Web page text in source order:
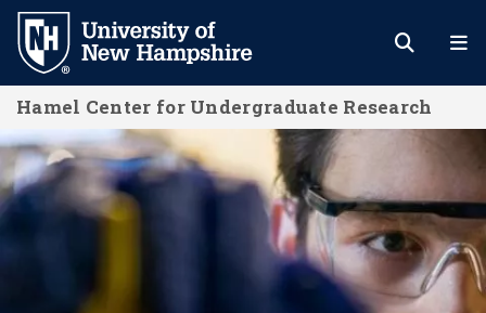
Skip
main
content
Hamel Center for Undergraduate Research
Home